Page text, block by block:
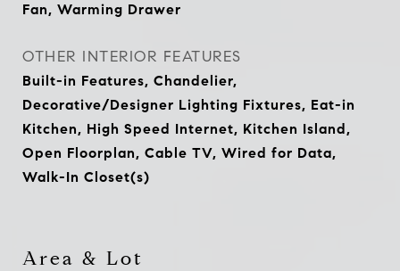
Fan, Warming Drawer
OTHER INTERIOR FEATURES
Built-in Features, Chandelier,
Decorative/Designer Lighting Fixtures, Eat-in
Kitchen, High Speed Internet, Kitchen Island,
Open Floorplan, Cable TV, Wired for Data,
Walk-In Closet(s)
Area & Lot